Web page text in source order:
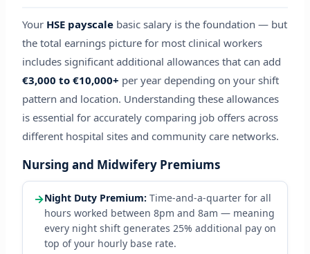
Your HSE payscalebasic salary is the foundation — but
the total earnings picture for most clinical workers
includes significant additional allowances that can add
€3,000 to €10,000+ per year depending on your shift
pattern and location. Understanding these allowances
is essential for accurately comparing job offers across
different hospital sites and community care networks.
Nursing and Midwifery Premiums
→Night Duty Premium: Time-and-a-quarter for all
hours worked between 8pm and 8am — meaning
every night shift generates 25% additional pay on
top of your hourly base rate.